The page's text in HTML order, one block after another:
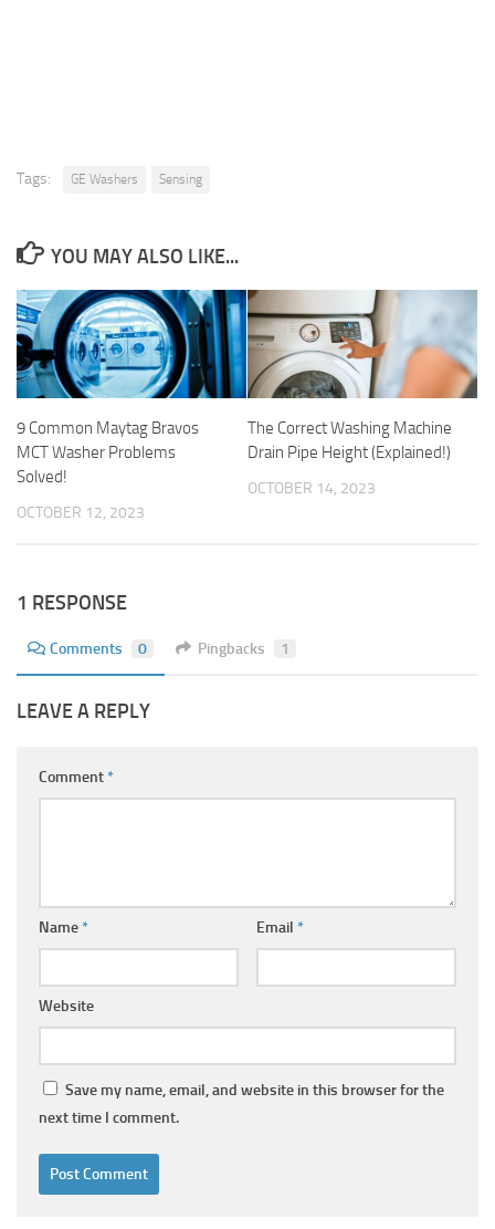
Tags: GE Washers Sensing
YOU MAY ALSO LIKE...
9 Common Maytag Bravos
MCT Washer Problems
Solved!
OCTOBER 12, 2023
The Correct Washing Machine
Drain Pipe Height (Explained!)
OCTOBER 14, 2023
1 RESPONSE
Comments 0 Pingbacks 1
LEAVE A REPLY
Comment*
Name* Email *
Website
Save my name, email, and website in this browser for the
next time I comment.